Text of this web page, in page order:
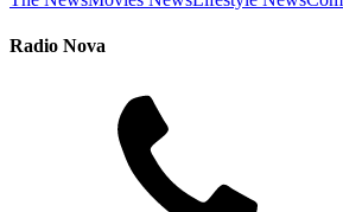
Radio Nova